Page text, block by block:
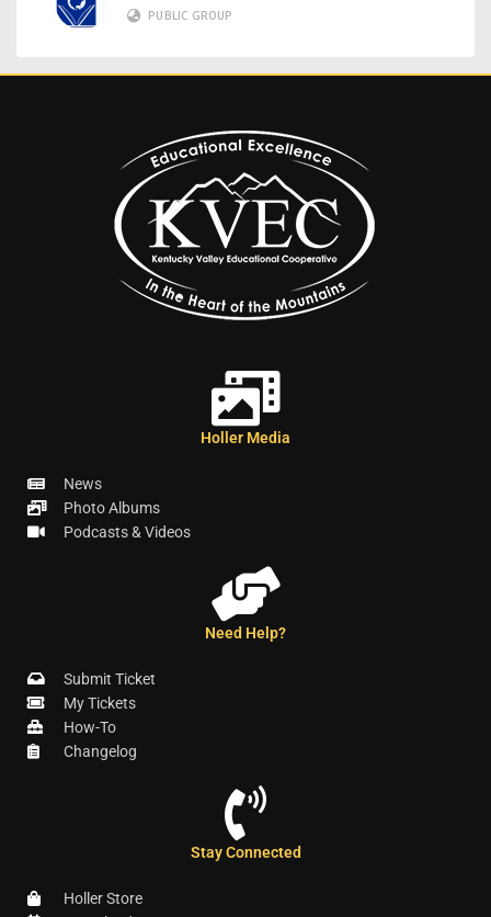
PUBLIC GROUP
Holler Media
News
Photo Albums
Podcasts & Videos
Need Help?
Submit Ticket
My Tickets
How-To
Changelog
Stay Connected
Holler Store